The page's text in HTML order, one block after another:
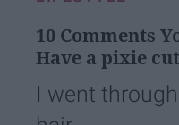
10 Comments
Have a pixie cut
I went